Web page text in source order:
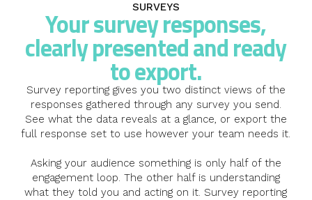
SURVEYS
Your survey responses,
clearly presented and ready
to export.
Survey reporting gives you two distinct views of the
responses gathered through any survey you send.
See what the data reveals at a glance, or export the
full response set to use however your team needs it.
Asking your audience something is only half of the
engagement loop. The other half is understanding
what they told you and acting on it. Survey reporting